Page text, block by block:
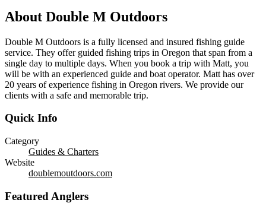
About Double M Outdoors
Double M Outdoors is a fully licensed and insured fishing guide
service. They offer guided fishing trips in Oregon that span from a
single day to multiple days. When you book a trip with Matt, you
will be with an experienced guide and boat operator. Matt has over
20 years of experience fishing in Oregon rivers. We provide our
clients with a safe and memorable trip.
Quick Info
Category
Guides & Charters
Website
doublemoutdoors.com
Featured Anglers